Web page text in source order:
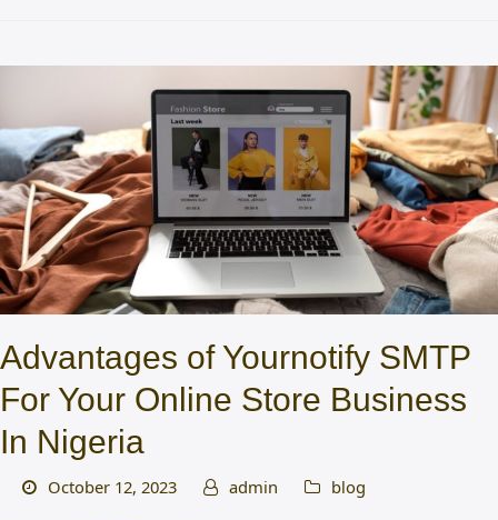
Advantages of Yournotify SMTP
For Your Online Store Business
In Nigeria
October 12, 2023 admin blog